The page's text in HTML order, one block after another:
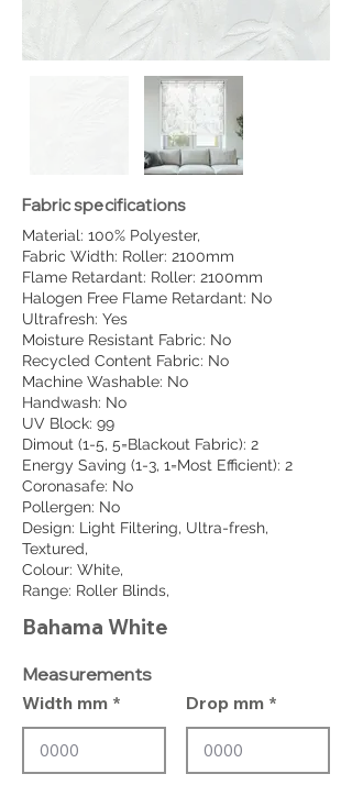
Fabric specifications
Material: 100% Polyester,
Fabric Width: Roller: 2100mm
Flame Retardant: Roller: 2100mm
Halogen Free Flame Retardant: No
Ultrafresh: Yes
Moisture Resistant Fabric: No
Recycled Content Fabric: No
Machine Washable: No
Handwash: No
UV Block: 99
Dimout (1-5, 5=Blackout Fabric): 2
Energy Saving (1-3, 1=Most Efficient): 2
Coronasafe: No
Pollergen: No
Design: Light Filtering, Ultra-fresh,
Textured,
Colour: White,
Range: Roller Blinds,
Bahama White
Measurements
Width mm
Drop mm